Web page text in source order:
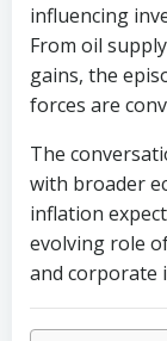
influencing
From oil
gains, the
forces are
The
with broader
inflation
evolving role
and corporate